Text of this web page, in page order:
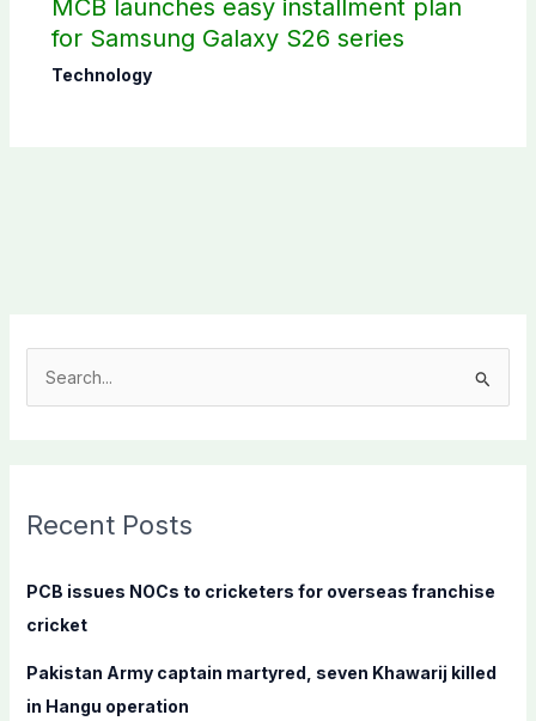
MCB launches easy installment plan
for Samsung Galaxy S26 series
Technology
c
f
:
Recent Posts
PCB issues NOCs to cricketers for overseas franchise
cricket
Pakistan Army captain martyred, seven Khawarij killed
in Hangu operation